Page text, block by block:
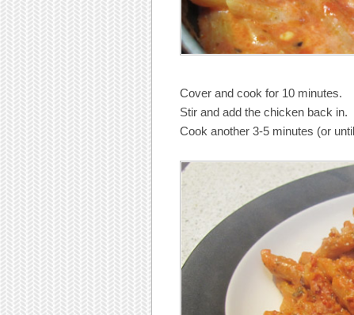
Cover and cook for 10 minutes.
Stir and add the chicken back in.
Cook another 3-5 minutes (or